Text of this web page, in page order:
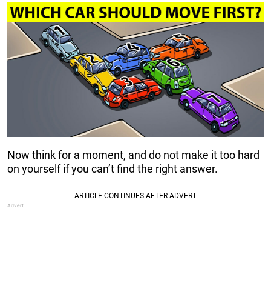
Now think for a moment, and do not make it too hard
on yourself if you can’t find the right answer.